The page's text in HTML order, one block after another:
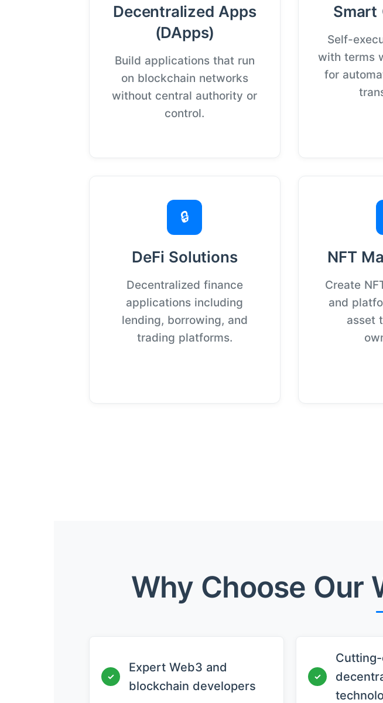
Decentralized Apps
(DApps)
Build applications that run
on blockchain networks
without central authority or
control.
Smart
Self-
with terms
for
🔒
DeFi Solutions
Decentralized finance
applications including
lending, borrowing, and
trading platforms.
NFT
Create
and
asset
Why Choose Our
✓
Expert Web3 and
blockchain developers
✓